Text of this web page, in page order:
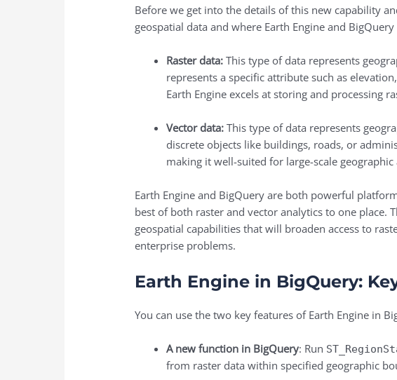
Before we get into the details of this new capability
geospatial data and where Earth Engine and
Raster data: This type of data represents
represents a specific attribute such as
Earth Engine excels at storing and processing
Vector data: This type of data represents
discrete objects like buildings, roads, or
making it well-suited for large-scale geographic
Earth Engine and BigQuery are both powerful
best of both raster and vector analytics to one place.
geospatial capabilities that will broaden access to
enterprise problems.
Earth Engine in BigQuery:
You can use the two key features of Earth Engine in
A new function in BigQuery: Run
from raster data within specified geographic